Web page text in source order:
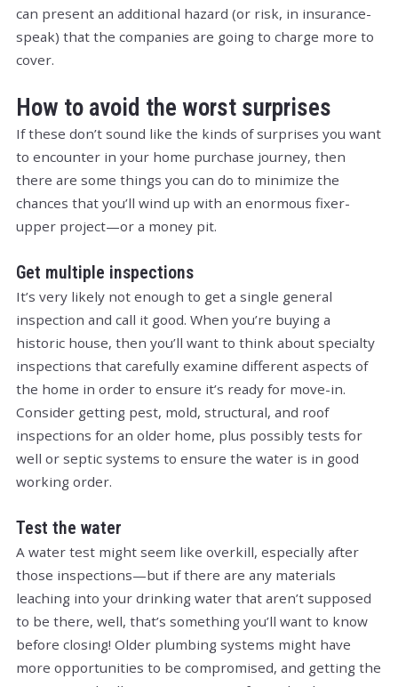
can present an additional hazard (or risk, in insurance-
speak) that the companies are going to charge more to
cover.
How to avoid the worst surprises
If these don’t sound like the kinds of surprises you want
to encounter in your home purchase journey, then
there are some things you can do to minimize the
chances that you’ll wind up with an enormous fixer-
upper project—or a money pit.
Get multiple inspections
It’s very likely not enough to get a single general
inspection and call it good. When you’re buying a
historic house, then you’ll want to think about specialty
inspections that carefully examine different aspects of
the home in order to ensure it’s ready for move-in.
Consider getting pest, mold, structural, and roof
inspections for an older home, plus possibly tests for
well or septic systems to ensure the water is in good
working order.
Test the water
A water test might seem like overkill, especially after
those inspections—but if there are any materials
leaching into your drinking water that aren’t supposed
to be there, well, that’s something you’ll want to know
before closing! Older plumbing systems might have
more opportunities to be compromised, and getting the